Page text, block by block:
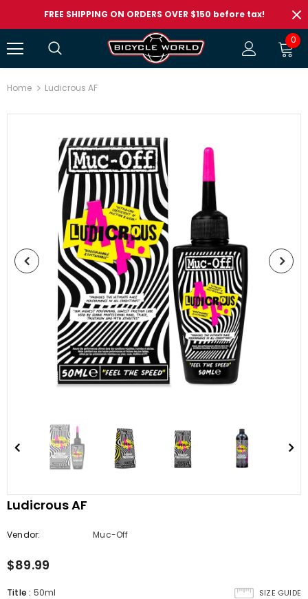
FREE SHIPPING ON ORDERS OVER $150 before tax!
0
Home Ludicrous AF
Ludicrous AF
Vendor: Muc-Off
$89.99
SIZE GUIDE
Title : 50ml